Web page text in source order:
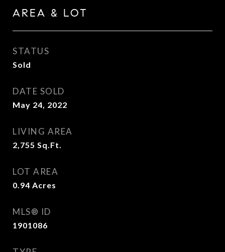
AREA & LOT
STATUS
Sold
DATE SOLD
May 24, 2022
LIVING AREA
2,755 Sq.Ft.
LOT AREA
0.94 Acres
MLS® ID
1901086